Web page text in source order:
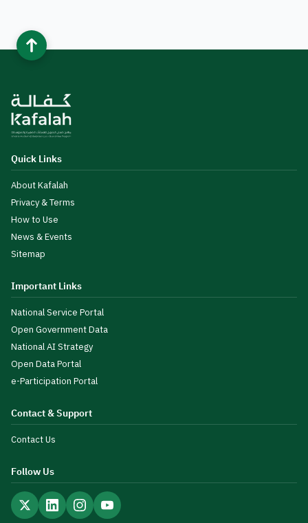
Quick Links
About Kafalah
Privacy & Terms
How to Use
News & Events
Sitemap
Important Links
National Service Portal
Open Government Data
National AI Strategy
Open Data Portal
e-Participation Portal
Contact & Support
Contact Us
Follow Us